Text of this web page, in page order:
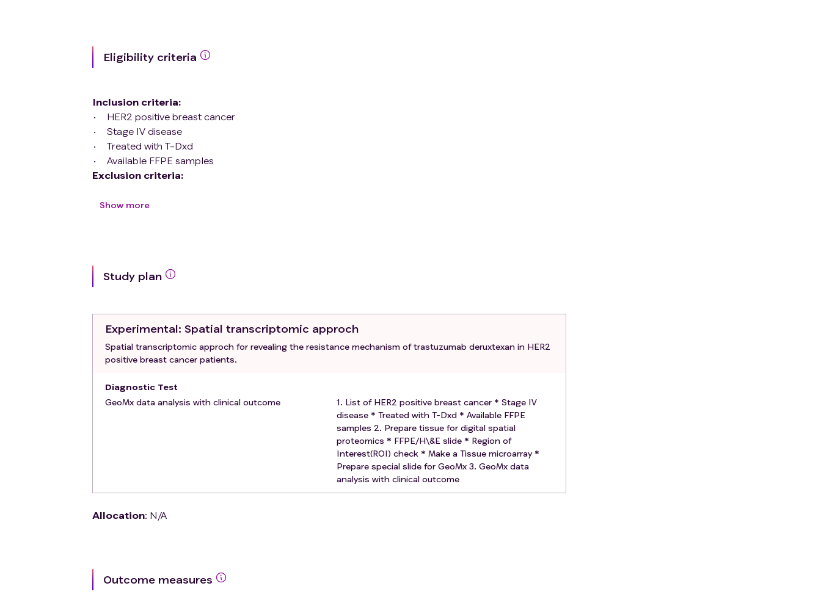
Eligibility criteria
Inclusion criteria:
HER2 positive breast cancer
Stage IV disease
Treated with T-Dxd
Available FFPE samples
Exclusion criteria:
Hormone receptor positive breast cancer
Show more
Study plan
Experimental: Spatial transcriptomic approch
Spatial transcriptomic approch for revealing the resistance mechanism of trastuzumab deruxtexan in HER2
positive breast cancer patients.
Diagnostic Test
GeoMx data analysis with clinical outcome
1. List of HER2 positive breast cancer * Stage IV
disease * Treated with T-Dxd * Available FFPE
samples 2. Prepare tissue for digital spatial
proteomics * FFPE/H\&E slide * Region of
Interest(ROI) check * Make a Tissue microarray *
Prepare special slide for GeoMx 3. GeoMx data
analysis with clinical outcome
Allocation: N/A
Outcome measures